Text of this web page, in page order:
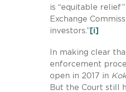
is “equitable
Exchange
investors.” [i]
In making clear
enforcement
open in 2017 in
But the Court still